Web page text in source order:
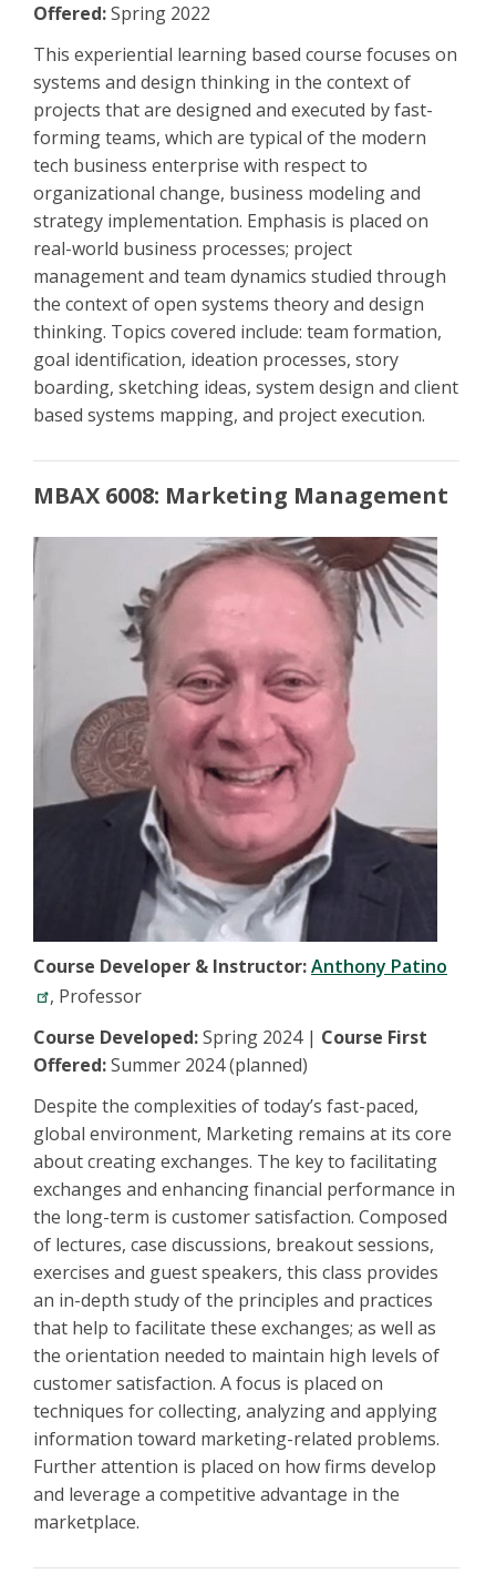
Offered:Spring 2022
This experiential learning based course focuses on
systems and design thinking in the context of
projects that are designed and executed by fast-
forming teams, which are typical of the modern
tech business enterprise with respect to
organizational change, business modeling and
strategy implementation. Emphasis is placed on
real-world business processes; project
management and team dynamics studied through
the context of open systems theory and design
thinking. Topics covered include: team formation,
goal identification, ideation processes, story
boarding, sketching ideas, system design and client
based systems mapping, and project execution.
MBAX 6008: Marketing Management
Course Developer & Instructor:Anthony Patino
, Professor
Course Developed:Spring 2024 | Course First
Offered:Summer 2024 (planned)
Despite the complexities of today’s fast-paced,
global environment, Marketing remains at its core
about creating exchanges. The key to facilitating
exchanges and enhancing financial performance in
the long-term is customer satisfaction. Composed
of lectures, case discussions, breakout sessions,
exercises and guest speakers, this class provides
an in-depth study of the principles and practices
that help to facilitate these exchanges; as well as
the orientation needed to maintain high levels of
customer satisfaction. A focus is placed on
techniques for collecting, analyzing and applying
information toward marketing-related problems.
Further attention is placed on how firms develop
and leverage a competitive advantage in the
marketplace.